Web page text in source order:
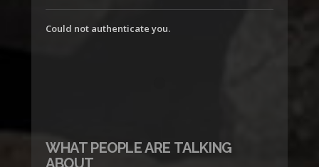
Could not authenticate you.
WHAT PEOPLE ARE TALKING
ABOUT